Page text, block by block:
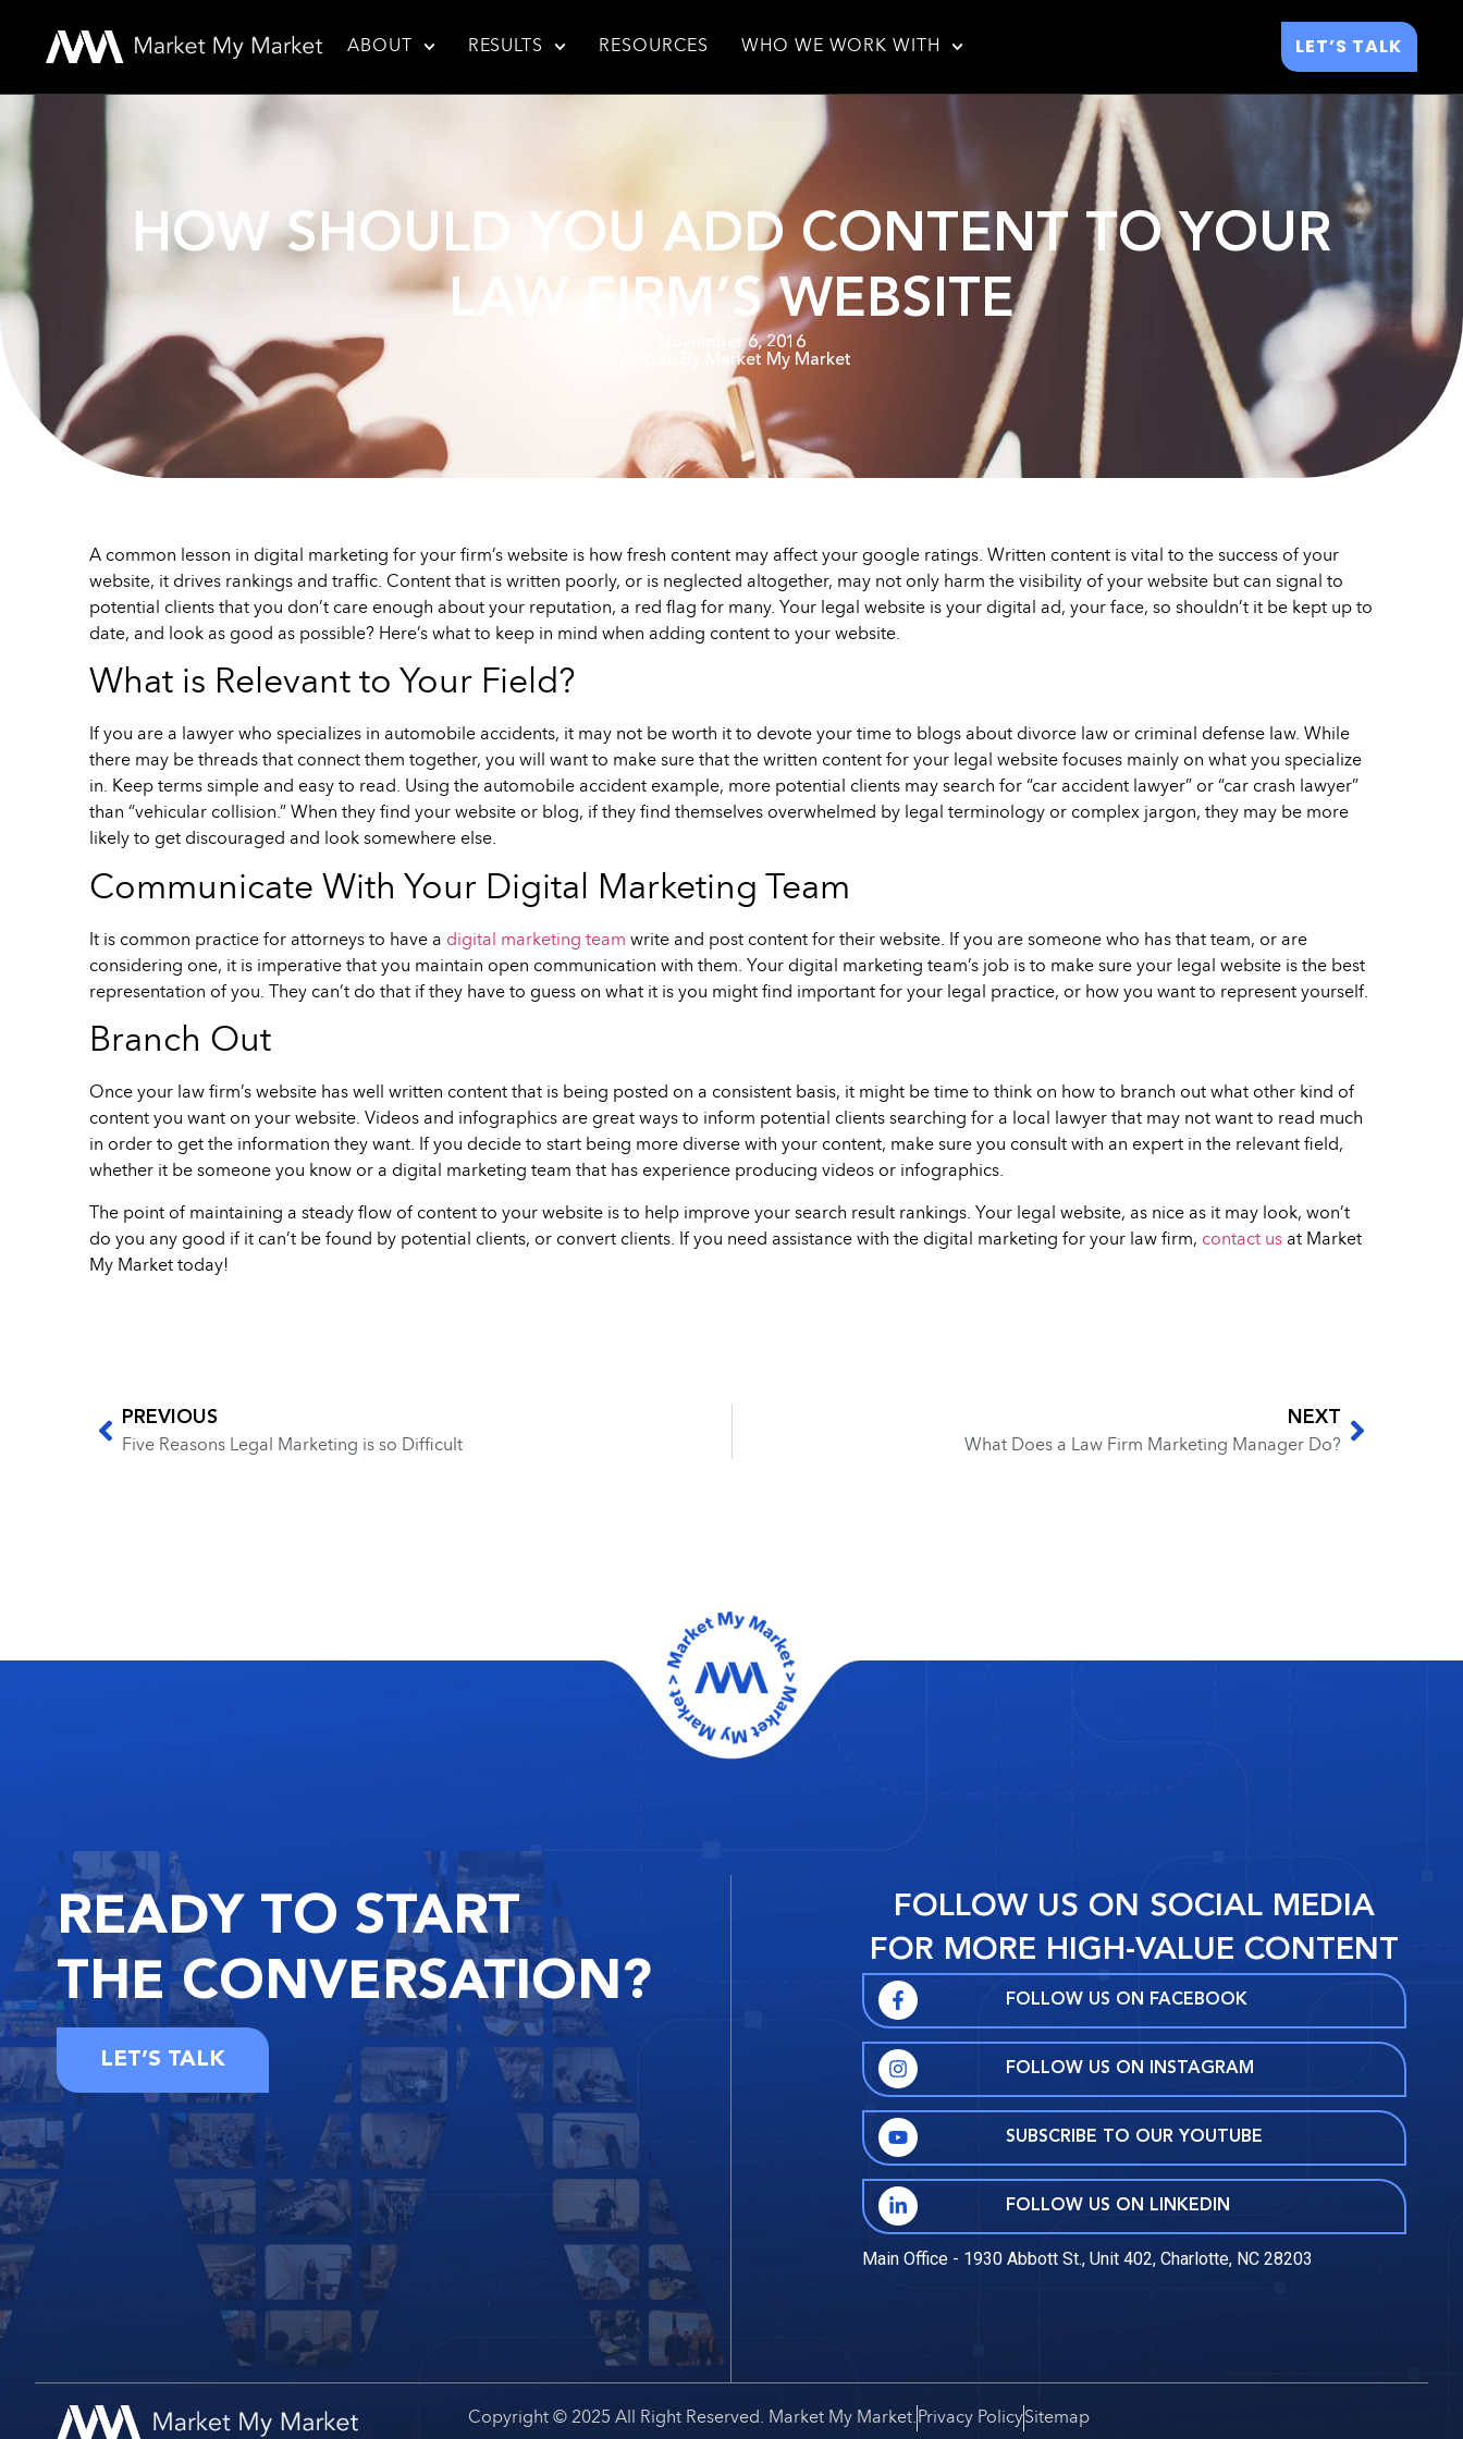
ABOUT RESULTS RESOURCES WHO WE WORK WITH LET’S TALK
HOW SHOULD YOU ADD CONTENT TO YOUR
LAW FIRM’S WEBSITE
November 6, 2016
Market My Market
A common lesson in digital marketing for your firm’s website is how fresh content may affect your google ratings. Written content is vital to the success of your
website, it drives rankings and traffic. Content that is written poorly, or is neglected altogether, may not only harm the visibility of your website but can signal to
potential clients that you don’t care enough about your reputation, a red flag for many. Your legal website is your digital ad, your face, so shouldn’t it be kept up to
date, and look as good as possible? Here’s what to keep in mind when adding content to your website.
What is Relevant to Your Field?
If you are a lawyer who specializes in automobile accidents, it may not be worth it to devote your time to blogs about divorce law or criminal defense law. While
there may be threads that connect them together, you will want to make sure that the written content for your legal website focuses mainly on what you specialize
in. Keep terms simple and easy to read. Using the automobile accident example, more potential clients may search for “car accident lawyer” or “car crash lawyer”
than “vehicular collision.” When they find your website or blog, if they find themselves overwhelmed by legal terminology or complex jargon, they may be more
likely to get discouraged and look somewhere else.
Communicate With Your Digital Marketing Team
It is common practice for attorneys to have a digital marketing team write and post content for their website. If you are someone who has that team, or are
considering one, it is imperative that you maintain open communication with them. Your digital marketing team’s job is to make sure your legal website is the best
representation of you. They can’t do that if they have to guess on what it is you might find important for your legal practice, or how you want to represent yourself.
Branch Out
Once your law firm’s website has well written content that is being posted on a consistent basis, it might be time to think on how to branch out what other kind of
content you want on your website. Videos and infographics are great ways to inform potential clients searching for a local lawyer that may not want to read much
in order to get the information they want. If you decide to start being more diverse with your content, make sure you consult with an expert in the relevant field,
whether it be someone you know or a digital marketing team that has experience producing videos or infographics.
The point of maintaining a steady flow of content to your website is to help improve your search result rankings. Your legal website, as nice as it may look, won’t
do you any good if it can’t be found by potential clients, or convert clients. If you need assistance with the digital marketing for your law firm, contact us at Market
My Market today!
PREVIOUS
Five Reasons Legal Marketing is so Difficult
NEXT
What Does a Law Firm Marketing Manager Do?
READY TO START
THECONVERSATION?
LET’S TALK
FOLLOW US ON SOCIAL MEDIA
FOR MORE HIGH-VALUE CONTENT
FOLLOW US ON FACEBOOK
FOLLOW US ON INSTAGRAM
SUBSCRIBE TO OUR YOUTUBE
FOLLOW US ON LINKEDIN
Main Office - 1930 Abbott St., Unit 402, Charlotte, NC 28203
Copyright © 2025 All Right Reserved. Market My Market. Privacy PolicySitemap